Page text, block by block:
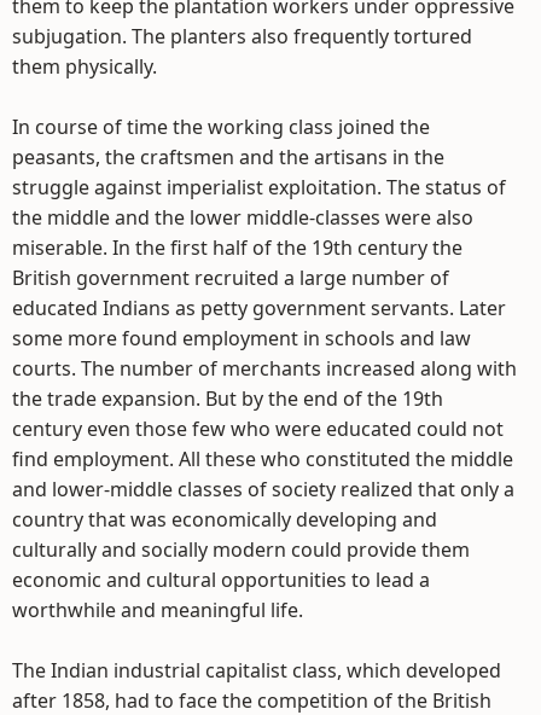
them to keep the plantation workers under oppressive
subjugation. The planters also frequently tortured
them physically.
In course of time the working class joined the
peasants, the craftsmen and the artisans in the
struggle against imperialist exploitation. The status of
the middle and the lower middle-classes were also
miserable. In the first half of the 19th century the
British government recruited a large number of
educated Indians as petty government servants. Later
some more found employment in schools and law
courts. The number of merchants increased along with
the trade expansion. But by the end of the 19th
century even those few who were educated could not
find employment. All these who constituted the middle
and lower-middle classes of society realized that only a
country that was economically developing and
culturally and socially modern could provide them
economic and cultural opportunities to lead a
worthwhile and meaningful life.
The Indian industrial capitalist class, which developed
after 1858, had to face the competition of the British